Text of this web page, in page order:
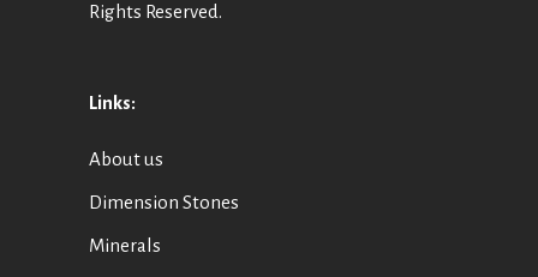
Rights Reserved.
Links:
About us
Dimension Stones
Minerals